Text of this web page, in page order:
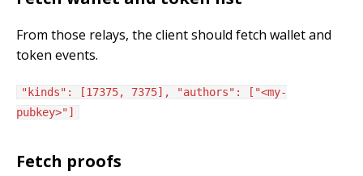
From those relays, the client should fetch wallet and
token events.
"kinds": [17375, 7375], "authors": ["<my-
pubkey>"]
Fetch proofs